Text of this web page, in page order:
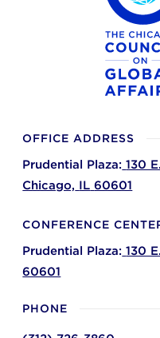
OFFICE ADDRESS
Prudential Plaza: 130
Chicago, IL 60601
CONFERENCE
Prudential Plaza: 130
60601
PHONE